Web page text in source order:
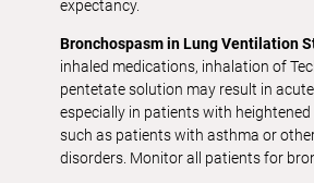
expectancy.
Bronchospasm in Lung Ventilation
inhaled medications, inhalation of
pentetate solution may result in
especially in patients with
such as patients with asthma or
disorders. Monitor all patients for